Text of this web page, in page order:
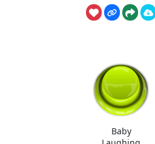
Baby